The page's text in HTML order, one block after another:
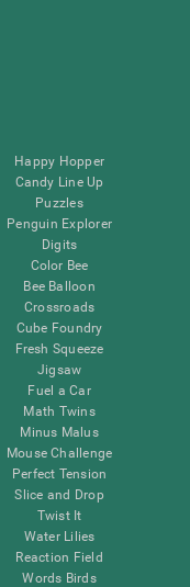
Happy Hopper
Candy Line Up
Puzzles
Penguin Explorer
Digits
Color Bee
Bee Balloon
Crossroads
Cube Foundry
Fresh Squeeze
Jigsaw
Fuel a Car
Math Twins
Minus Malus
Mouse Challenge
Perfect Tension
Slice and Drop
Twist It
Water Lilies
Reaction Field
Words Birds